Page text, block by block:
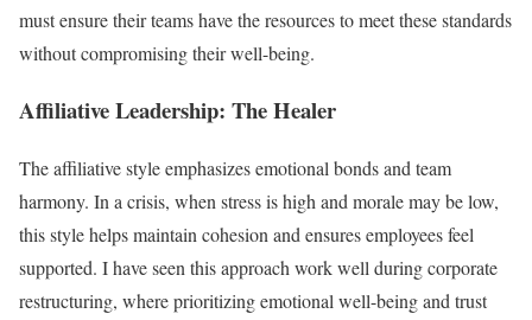
must ensure their teams have the resources to meet these standards
without compromising their well-being.
Affiliative Leadership: The Healer
The affiliative style emphasizes emotional bonds and team
harmony. In a crisis, when stress is high and morale may be low,
this style helps maintain cohesion and ensures employees feel
supported. I have seen this approach work well during corporate
restructuring, where prioritizing emotional well-being and trust